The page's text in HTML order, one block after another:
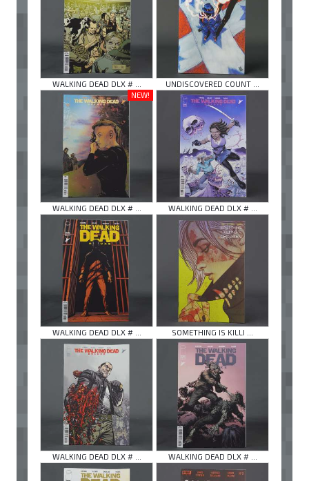
WALKING DEAD DLX # ...
UNDISCOVERED COUNT ...
NEW!
WALKING DEAD DLX # ... WALKING DEAD DLX # ...
WALKING DEAD DLX # ... SOMETHING IS KILLI ...
WALKING DEAD DLX # ... WALKING DEAD DLX # ...